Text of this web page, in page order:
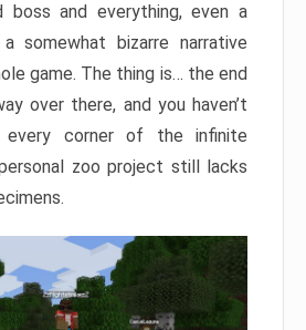
boss and everything, even a
somewhat bizarre narrative
game. The thing is… the end
over there, and you haven’t
every corner of the infinite
zoo project still lacks